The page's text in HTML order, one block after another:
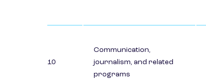
10
Communication,
journalism, and related
programs